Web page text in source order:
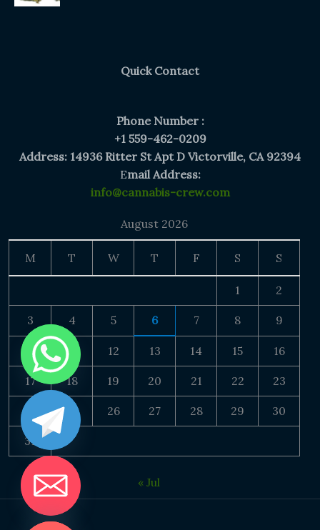
Quick Contact
Phone Number :
+1 559-462-0209
Address: 14936 Ritter St Apt D Victorville, CA 92394
Email Address:
info@cannabis-crew.com
August 2026
M T W T F S S
1 2
3 4 5 6 7 8 9
10 11 12 13 14 15 16
17 18 19 20 21 22 23
24 25 26 27 28 29 30
31
« Jul
CHATY